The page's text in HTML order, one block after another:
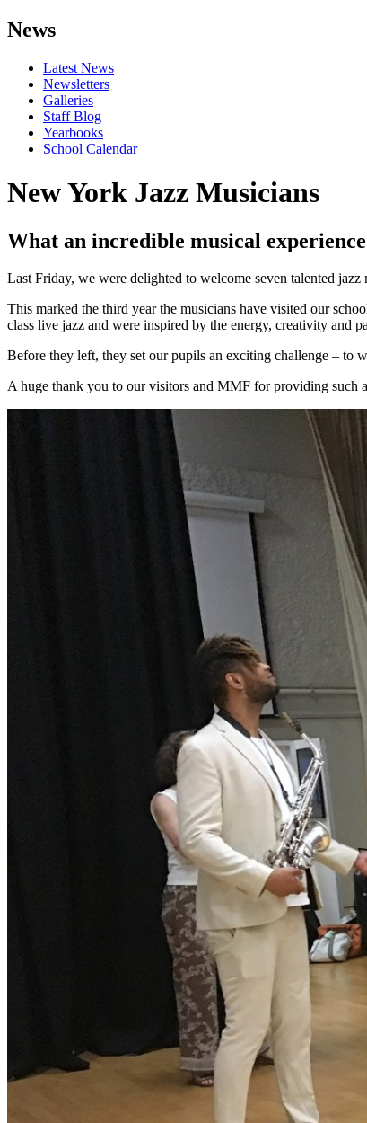
News
Latest News
Newsletters
Galleries
Staff Blog
Yearbooks
School Calendar
New York Jazz Musicians
What an incredible musical
Last Friday, we were delighted to welcome seven talented
This marked the third year the musicians have visited our
class live jazz and were inspired by the energy, creativity and
Before they left, they set our pupils an exciting challenge –
A huge thank you to our visitors and MMF for providing such